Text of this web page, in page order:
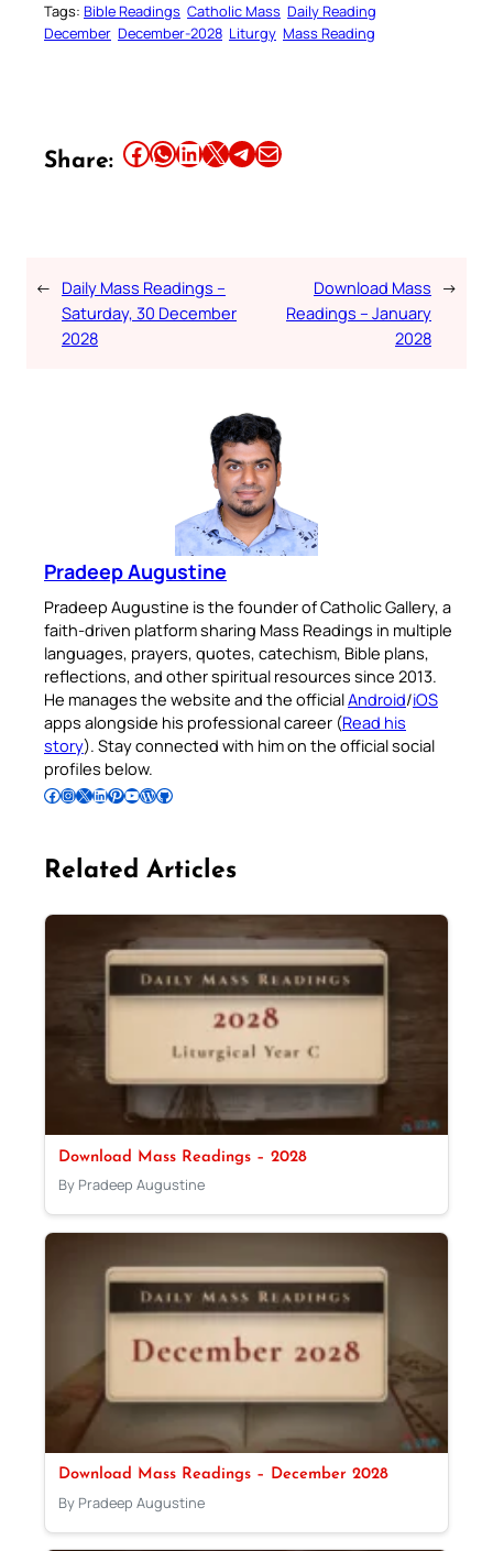
Tags: Bible Readings Catholic Mass Daily Reading
December December-2028 Liturgy Mass Reading
Share: Share this article on Facebook Share this article on WhatsApp Share this article on LinkedIn Share this article on X Share this article on TelegramEmail this Article
← Daily Mass Readings –
Saturday, 30 December
2028
Download Mass
Readings – January
2028
→
Pradeep Augustine
Pradeep Augustine is the founder of Catholic Gallery, a
faith-driven platform sharing Mass Readings in multiple
languages, prayers, quotes, catechism, Bible plans,
reflections, and other spiritual resources since 2013.
He manages the website and the officialAndroid/iOS
apps alongside his professional career (Read his
story). Stay connected with him on the official social
profiles below.
Follow Pradeep on Facebook Follow Pradeep on InstagramFollow Pradeep on X Follow Pradeep on LinkedIn Follow Pradeep on Pinterest Subscribe to Pradeep’s Youtube Channel Follow Pradeep on WordPress Follow Pradeep on GitHub
Related Articles
Download Mass Readings – 2028
By Pradeep Augustine
Download Mass Readings – December 2028
By Pradeep Augustine